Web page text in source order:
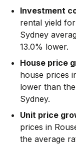
Investment
rental yield
Sydney
13.0% lower.
House price
house prices
lower than
Sydney.
Unit price
prices in
the average